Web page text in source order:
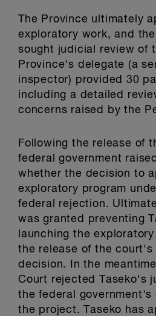
The Province ultimately
exploratory work, and
sought judicial review of
Province's delegate (a
inspector) provided 30
including a detailed
concerns raised by the
Following the release of
federal government
whether the decision to
exploratory program
federal rejection.
was granted preventing
launching the
the release of the court's
decision. In the
Court rejected Taseko's
the federal
the project. Taseko has